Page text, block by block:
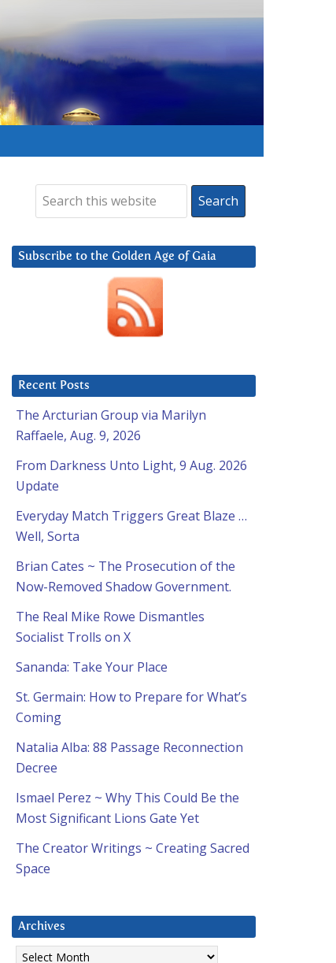
Subscribe to the Golden Age of Gaia
Recent Posts
The Arcturian Group via Marilyn
Raffaele, Aug. 9, 2026
From Darkness Unto Light, 9 Aug. 2026
Update
Everyday Match Triggers Great Blaze …
Well, Sorta
Brian Cates ~ The Prosecution of the
Now-Removed Shadow Government.
The Real Mike Rowe Dismantles
Socialist Trolls on X
Sananda: Take Your Place
St. Germain: How to Prepare for What’s
Coming
Natalia Alba: 88 Passage Reconnection
Decree
Ismael Perez ~ Why This Could Be the
Most Significant Lions Gate Yet
The Creator Writings ~ Creating Sacred
Space
Archives
Archives